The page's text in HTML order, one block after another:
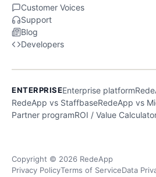
Customer Voices
Support
Blog
Developers
ENTERPRISEEnterprise platform
RedeApp vs StaffbaseRedeApp vs
Partner programROI / Value
Copyright © 2026 RedeApp
Privacy PolicyTerms of ServiceData